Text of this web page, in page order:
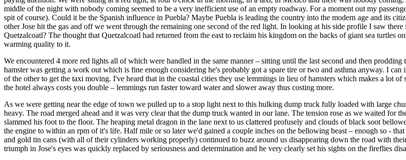
middle of the night with nobody coming seemed to be a very inefficient use of an empty roadway. For a moment out my
spit of course). Could it be the Spanish influence in Puebla? Maybe Puebla is leading the country into the modern age and its
other Jose hit the gas and off we went through the remaining one second of the red light. In looking at his side profile I saw
Quetzalcoatl? The thought that Quetzalcoatl had returned from the east to reclaim his kingdom on the backs of giant sea turtles
warming quality to it.
We encountered 4 more red lights all of which were handled in the same manner – sitting until the last second and then
hamster was getting a work out which is fine enough considering he's probably got a spare tire or two and asthma anyway. I
of the other to get the taxi moving. I've heard that in the coastal cities they use lemmings in lieu of hamsters which makes a lot
the hotel always costs you double – lemmings run faster toward water and slower away thus costing more.
As we were getting near the edge of town we pulled up to a stop light next to this hulking dump truck fully loaded with large
heavy. The road merged ahead and it was very clear that the dump truck wanted in our lane. The tension rose as we waited for
slammed his foot to the floor. The heaping metal dragon in the lane next to us clattered profusely and clouds of black soot
the engine to within an rpm of it's life. Half mile or so later we'd gained a couple inches on the bellowing beast – enough so -
and gold tin cans (with all of their cylinders working properly) continued to buzz around us disappearing down the road with
triumph in Jose's eyes was quickly replaced by seriousness and determination and he very clearly set his sights on the fireflies